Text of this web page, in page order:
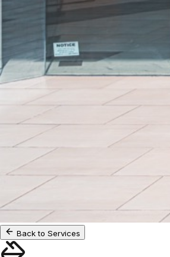
Back to Services